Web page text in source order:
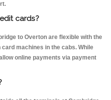
cards?
to Overton are flexible with the
machines in the cabs. While
online payments via payment